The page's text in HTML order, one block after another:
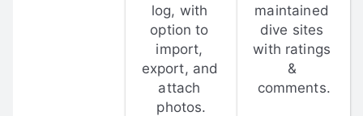
log, with
option to
import,
export, and
attach
photos.
maintained
dive sites
with ratings
&
comments.